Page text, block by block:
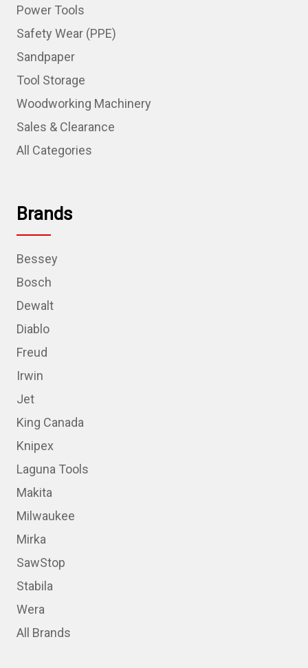
Power Tools
Safety Wear (PPE)
Sandpaper
Tool Storage
Woodworking Machinery
Sales & Clearance
All Categories
Brands
Bessey
Bosch
Dewalt
Diablo
Freud
Irwin
Jet
King Canada
Knipex
Laguna Tools
Makita
Milwaukee
Mirka
SawStop
Stabila
Wera
All Brands